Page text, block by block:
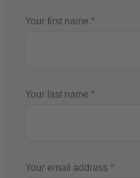
Your first name
Your last name
Your email address